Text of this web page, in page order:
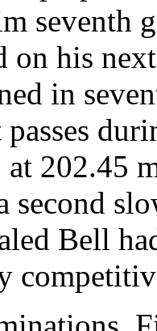
seventh
on his
in
passes
at 202.45
second
Bell